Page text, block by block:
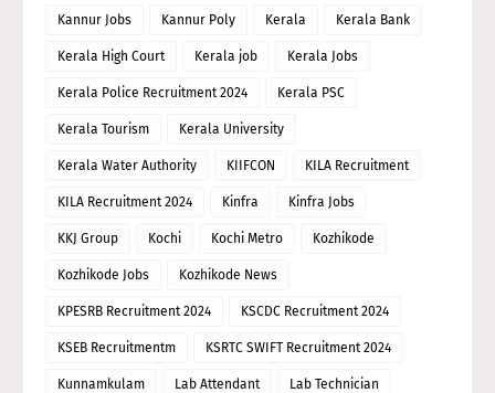
Kannur Jobs Kannur Poly Kerala Kerala Bank
Kerala High Court Kerala job Kerala Jobs
Kerala Police Recruitment 2024 Kerala PSC
Kerala Tourism Kerala University
Kerala Water Authority KIIFCON KILA Recruitment
KILA Recruitment 2024 Kinfra Kinfra Jobs
KKJ Group Kochi Kochi Metro Kozhikode
Kozhikode Jobs Kozhikode News
KPESRB Recruitment 2024 KSCDC Recruitment 2024
KSEB Recruitmentm KSRTC SWIFT Recruitment 2024
Kunnamkulam Lab Attendant Lab Technician